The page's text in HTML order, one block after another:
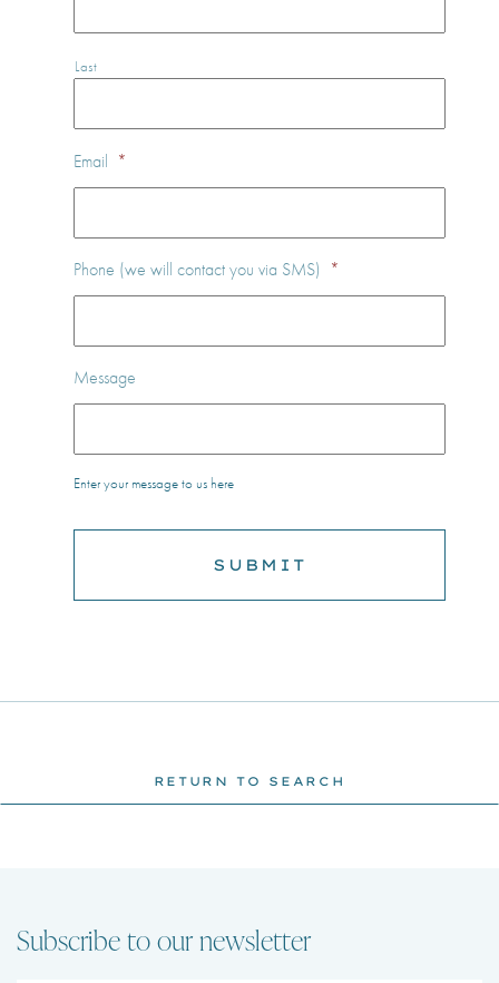
Last
Email *
Phone (we will contact you via SMS) *
Message
Enter your message to us here
RETURN TO SEARCH
Subscribe to our newsletter